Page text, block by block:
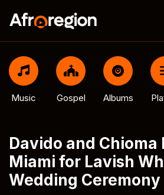
Music Gospel Albums
Davido and Chioma
Miami for Lavish
Wedding Ceremony